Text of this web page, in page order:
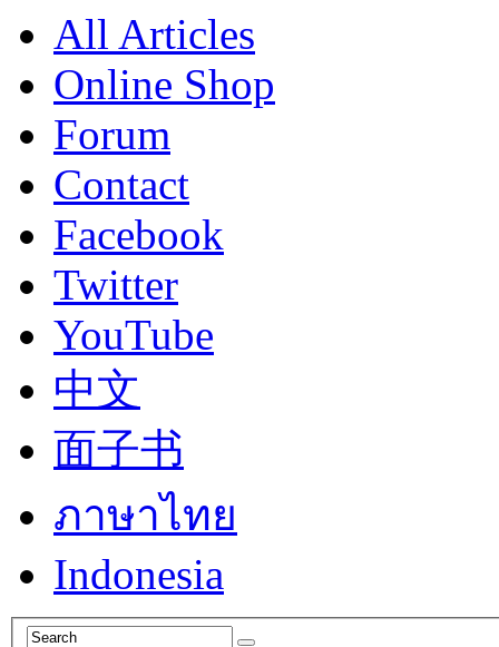
All Articles
Online Shop
Forum
Contact
Facebook
Twitter
YouTube
中文
面子书
ภาษาไทย
Indonesia